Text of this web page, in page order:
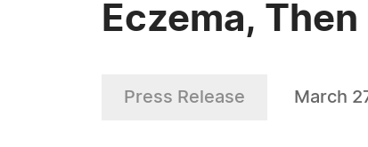
Eczema,
Press Release March